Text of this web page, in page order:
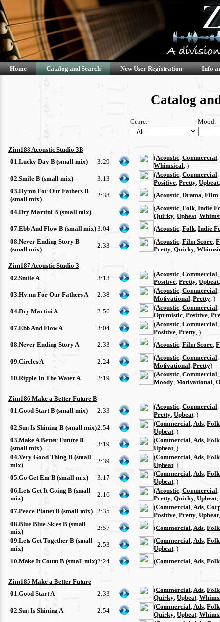
Home Catalog and Search New User Registration Info
Catalog
Genre: Mood:
Zim188 Acoustic Studio 3B
01.Lucky Day B (small mix)
3:29
(Acoustic Commercial
Whimsical , )
02.Smile B (small mix)
3:13
(Acoustic Commercial
Positive Pretty Upbeat
03.Hymn For Our Fathers B
(small mix)
2:38 (Acoustic Drama Film
04.Dry Martini B (small mix)
(Acoustic Folk Indie
Quirky Upbeat
07.Ebb And Flow B (small mix)3:04 (Acoustic Folk Indie
08.Never Ending Story B
(small mix)
2:33
(Acoustic Film Score
Pretty Quirky
Zim187 Acoustic Studio 3
02.Smile A
3:13
(Acoustic Commercial
Positive Pretty Upbeat
03.Hymn For Our Fathers A
2:38
(Acoustic Commercial
Motivational Pretty , )
04.Dry Martini A
2:56
(Acoustic Commercial
Optimistic Positive
07.Ebb And Flow A
3:04
(Acoustic Commercial
Positive Pretty , )
08.Never Ending Story A
2:33 (Acoustic Film Score
09.Circles A 2:24
(Acoustic Commercial
Motivational Pretty)
10.Ripple In The Water A
2:19
(Acoustic Commercial
Moody Motivational
Zim186 Make a Better Future B
01.Good Start B (small mix)
2:33
(Acoustic Commercial
Pretty Upbeat , )
02.Sun Is Shining B (small mix)2:54
(Commercial Ads Folk
Upbeat , )
03.Make A Better Future B
(small mix)
3:19
(Commercial Ads Folk
Upbeat , )
04.Very Good Thing B (small
mix)
2:39
(Commercial Ads Folk
Upbeat , )
05.Go Get Em B (small mix)
3:17
(Commercial Ads Folk
Upbeat , )
06.Lets Get It Going B (small
mix)
2:16
(Acoustic Commercial
Pretty Quirky Upbeat
07.Peace Planet B (small mix) 2:35
(Commercial Ads
Positive Pretty Upbeat
08.Blue Blue Skies B (small
mix)
2:57 (Commercial Ads Folk
09.Lets Get Together B (small
mix)
2:53
(Commercial Ads Folk
Upbeat , )
10.Make It Count B (small mix)2:24 (Commercial Ads Folk
Zim185 Make a Better Future
01.Good Start A
2:33
(Commercial Ads Folk
Quirky Upbeat
02.Sun Is Shining A
2:54
(Commercial Ads Folk
Quirky Upbeat